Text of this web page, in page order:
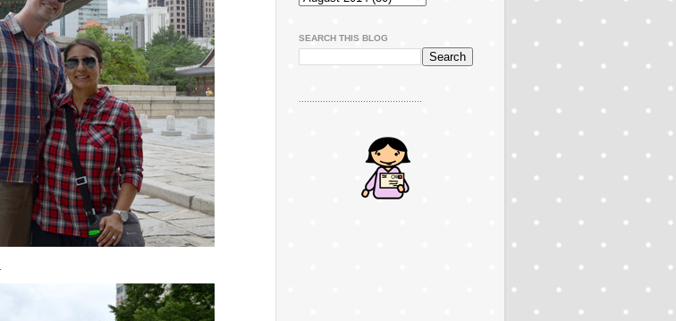
SEARCH THIS BLOG
..............................................